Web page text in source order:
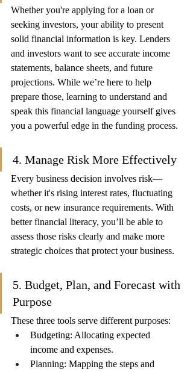
Whether you're applying for a loan or
seeking investors, your ability to present
solid financial information is key. Lenders
and investors want to see accurate income
statements, balance sheets, and future
projections. While we’re here to help
prepare those, learning to understand and
speak this financial language yourself gives
you a powerful edge in the funding process.
4. Manage Risk More Effectively
Every business decision involves risk—
whether it's rising interest rates, fluctuating
costs, or new insurance requirements. With
better financial literacy, you’ll be able to
assess those risks clearly and make more
strategic choices that protect your business.
5. Budget, Plan, and Forecast with
Purpose
These three tools serve different purposes:
Budgeting: Allocating expected
income and expenses.
Planning: Mapping the steps and